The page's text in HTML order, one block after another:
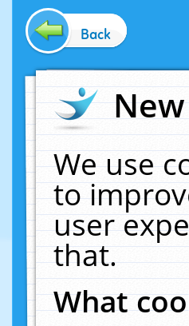
Back
We use
to
user
that.
What